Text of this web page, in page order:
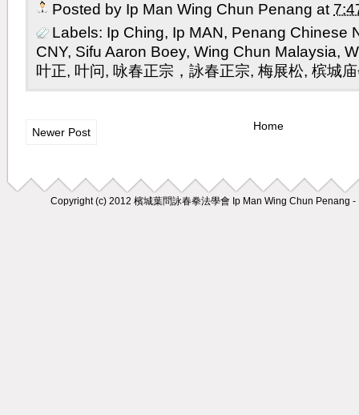
Posted by Ip Man Wing Chun Penang at
Labels: Ip Ching, Ip MAN, Penang Chinese
CNY, Sifu Aaron Boey, Wing Chun Malaysia,
叶正, 叶问, 咏春正宗，詠春正宗, 梅展松, 槟城
Newer Post Home
Copyright (c) 2012 檳城葉問詠春拳法學會 Ip Man Wing Chun Penang -